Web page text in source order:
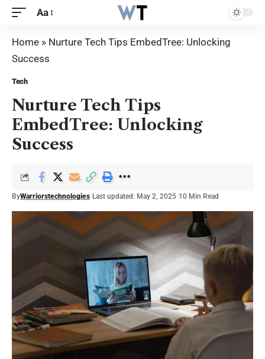
Aa
Home » Nurture Tech Tips EmbedTree: Unlocking
Success
Tech
Nurture Tech Tips
EmbedTree: Unlocking
Success
ByWarriorstechnologies Last updated: May 2, 2025 10 Min Read